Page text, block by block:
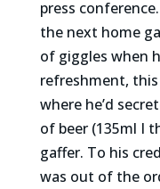
press
the next home
of giggles when
refreshment,
where he’d
of beer (135ml I
gaffer. To his
was out of the